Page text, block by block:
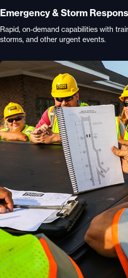
Emergency & Storm
Rapid, on-demand capabilities with
storms, and other urgent events.